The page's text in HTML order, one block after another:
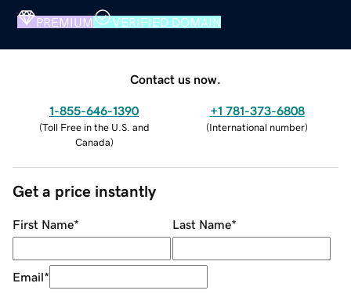
PREMIUM VERIFIED DOMAIN
Contact us now.
1-855-646-1390
(Toll Free in the U.S. and
Canada)
+1 781-373-6808
(International number)
Get a price instantly
First Name* Last Name*
Email*